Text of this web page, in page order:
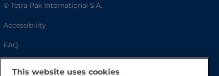
© Tetra Pak International S.A.
Accessibility
FAQ
This website uses cookies